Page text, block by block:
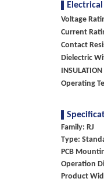
Electrical
Voltage
Current
Contact
Dielectric
Operating
Family: RJ
Type:
PCB
Operation
Product